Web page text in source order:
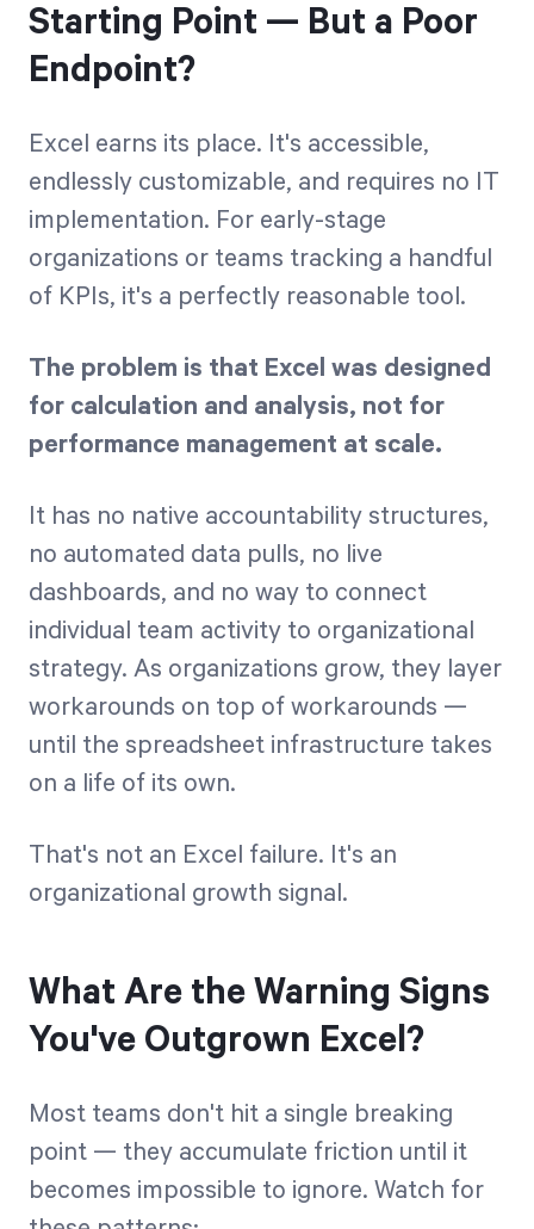
Starting Point — But a Poor
Endpoint?
Excel earns its place. It's accessible,
endlessly customizable, and requires no IT
implementation. For early-stage
organizations or teams tracking a handful
of KPIs, it's a perfectly reasonable tool.
The problem is that Excel was designed
for calculation and analysis, not for
performance management at scale.
It has no native accountability structures,
no automated data pulls, no live
dashboards, and no way to connect
individual team activity to organizational
strategy. As organizations grow, they layer
workarounds on top of workarounds —
until the spreadsheet infrastructure takes
on a life of its own.
That's not an Excel failure. It's an
organizational growth signal.
What Are the Warning Signs
You've Outgrown Excel?
Most teams don't hit a single breaking
point — they accumulate friction until it
becomes impossible to ignore. Watch for